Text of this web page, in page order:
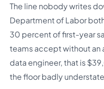
The line nobody writes
Department of Labor
30 percent of first-year
teams accept without an
data engineer, that is
the floor badly